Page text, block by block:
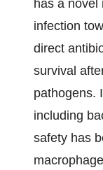
has a novel
infection
direct
survival
pathogens.
including
safety has